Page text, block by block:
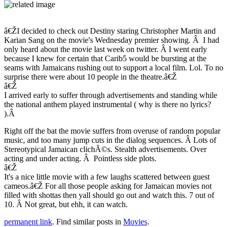
â€ŽI decided to check out Destiny staring Christopher Martin and
Karian Sang on the movie's Wednesday premier showing. Â I had
only heard about the movie last week on twitter. Â I went early
because I knew for certain that Carib5 would be bursting at the
seams with Jamaicans rushing out to support a local film. Lol. To no
surprise there were about 10 people in the theatre.â€Ž
â€Ž
I arrived early to suffer through advertisements and standing while
the national anthem played instrumental ( why is there no lyrics?
).Â
Right off the bat the movie suffers from overuse of random popular
music, and too many jump cuts in the dialog sequences. Â Lots of
Stereotypical Jamaican clichÃ©s. Stealth advertisements. Over
acting and under acting. Â Pointless side plots.
â€Ž
It's a nice little movie with a few laughs scattered between guest
cameos.â€Ž For all those people asking for Jamaican movies not
filled with shottas then yall should go out and watch this. 7 out of
10. Â Not great, but ehh, it can watch.
permanent link. Find similar posts in Movies.